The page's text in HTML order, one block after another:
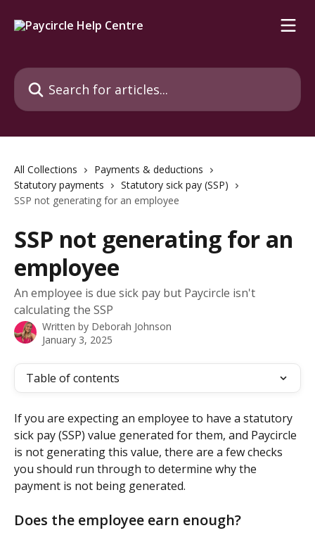
Search for articles...
All Collections
Payments & deductions
Statutory payments
Statutory sick pay (SSP)
SSP not generating for an employee
SSP not generating for an
employee
An employee is due sick pay but Paycircle isn't
calculating the SSP
Written by Deborah Johnson
January 3, 2025
Table of contents
If you are expecting an employee to have a statutory
sick pay (SSP) value generated for them, and Paycircle
is not generating this value, there are a few checks
you should run through to determine why the
payment is not being generated.
Does the employee earn enough?